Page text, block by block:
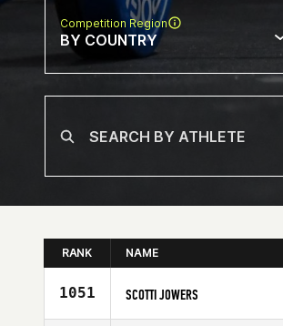
Competition Region
BY COUNTRY
RANK NAME
1051 SCOTTI JOWERS